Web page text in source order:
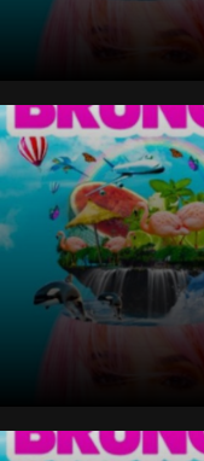
Brunch
Brunch